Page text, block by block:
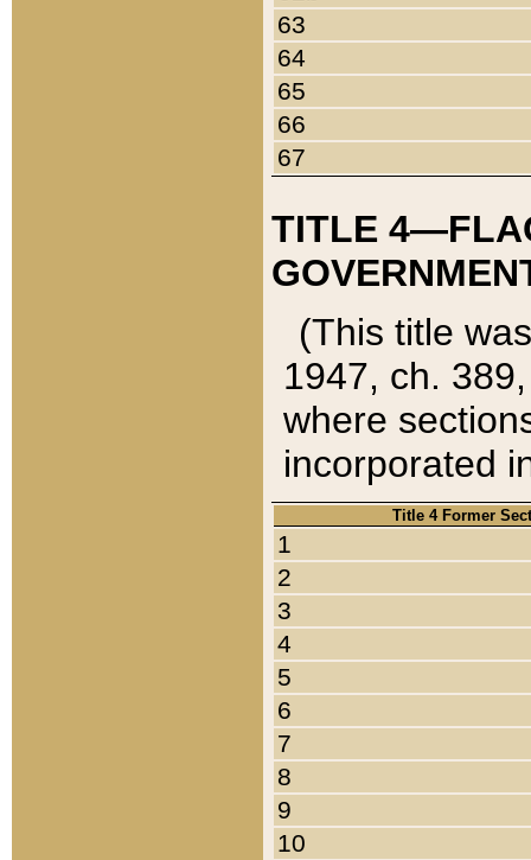
63
64
65
66
67
TITLE
(This title
1947, ch.
where
incorporated
Title 4 Former
1
2
3
4
5
6
7
8
9
10